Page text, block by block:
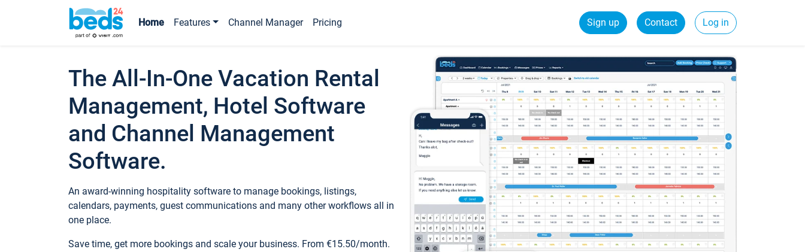
Home Features Channel Manager Pricing Sign up Contact Log in
The All-In-One Vacation Rental
Management, Hotel Software
and Channel Management
Software.
An award-winning hospitality software to manage bookings, listings,
calendars, payments, guest communications and many other workflows all in
one place.
Save time, get more bookings and scale your business. From €15.50/month.